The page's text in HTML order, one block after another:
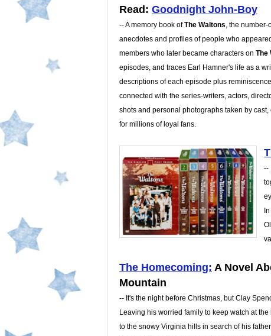
Read: Goodnight John-Boy
-- A memory book ofThe Waltons, the
anecdotes and profiles of people who
members who later became characters on The
episodes, and traces Earl Hamner's life as a
descriptions of each episode plus
connected with the series-writers, actors,
shots and personal photographs taken by cast,
for millions of loyal fans.
--
The Homecoming: A Novel
Mountain
-- It's the night before Christmas, but Clay
Leaving his worried family to keep watch at
to the snowy Virginia hills in search of his